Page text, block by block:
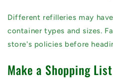
Different refilleries may
container types and sizes.
store's policies before
Make a Shopping List